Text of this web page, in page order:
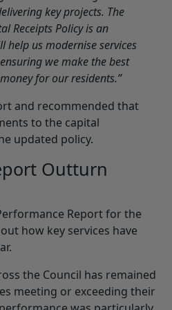
key projects. The
Receipts Policy is an
us modernise services
we make the best
for our residents.”
and recommended that
to the capital
updated policy.
Outturn
Report for the
how key services have
the Council has remained
meeting or exceeding their